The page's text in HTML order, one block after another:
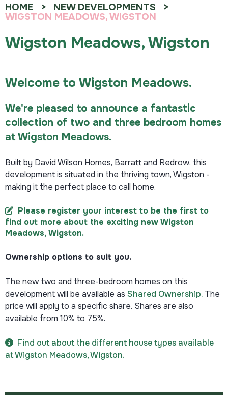
HOME
NEW DEVELOPMENTS
WIGSTON MEADOWS, WIGSTON
Wigston Meadows, Wigston
Welcome to Wigston Meadows.
We're pleased to announce a fantastic
collection of two and three bedroom homes
at Wigston Meadows.
Built by David Wilson Homes, Barratt and Redrow, this
development is situated in the thriving town, Wigston -
making it the perfect place to call home.​
Please register your interest to be the first to
find out more about the exciting new Wigston
Meadows, Wigston.
Ownership options to suit you.
The new two and three-bedroom homes on this
development will be available as Shared Ownership. The
price will apply to a specific share. Shares are also
available from 10% to 75%.
Find out about the different house types available
at Wigston Meadows, Wigston.